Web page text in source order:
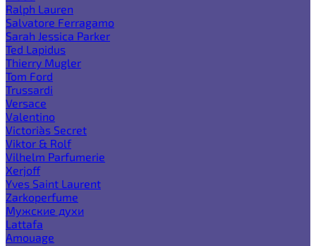
Ralph Lauren
Salvatore Ferragamo
Sarah Jessica Parker
Ted Lapidus
Thierry Mugler
Tom Ford
Trussardi
Versace
Valentino
Victoria`s Secret
Viktor & Rolf
Vilhelm Parfumerie
Xerjoff
Yves Saint Laurent
Zarkoperfume
Мужские духи
Lattafa
Amouage